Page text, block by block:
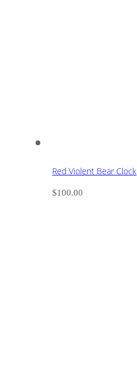
Red Violent Bear Clock
$100.00